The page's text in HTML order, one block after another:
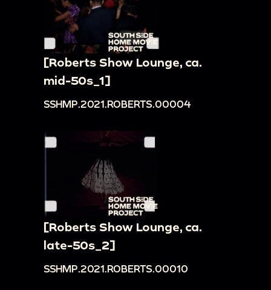
[Roberts Show Lounge, ca.
mid-50s_1]
SSHMP.2021.ROBERTS.00004
[Roberts Show Lounge, ca.
late-50s_2]
SSHMP.2021.ROBERTS.00010